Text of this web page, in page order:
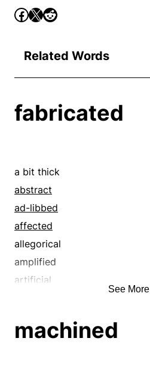
Related Words
fabricated
a bit thick
abstract
ad-libbed
affected
allegorical
amplified
artificial
baseless
See More
machined